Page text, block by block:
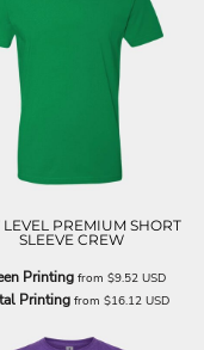
LEVEL PREMIUM SHORT
SLEEVE CREW
Printing from $9.52 USD
Printing from $16.12 USD